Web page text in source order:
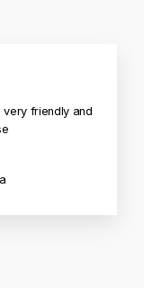
friendly and